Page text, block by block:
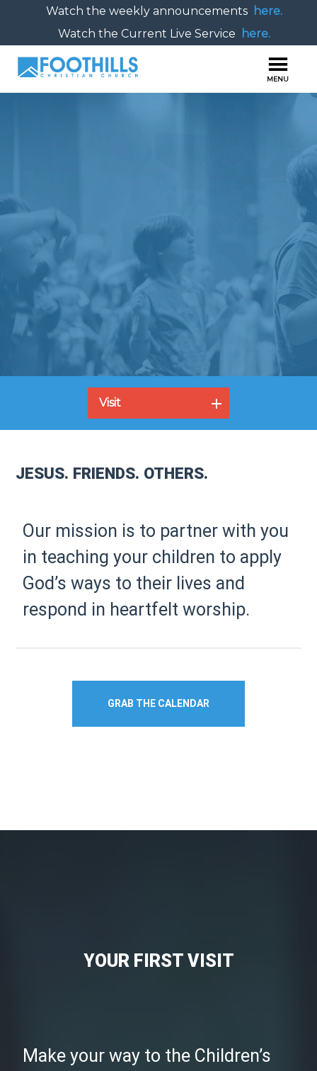
Watch the weekly announcements here.
Watch the Current Live Service
here.
Visit
JESUS. FRIENDS. OTHERS.
Our mission is to partner with you
in teaching your children to apply
God’s ways to their lives and
respond in heartfelt worship.
GRAB THE CALENDAR
YOUR FIRST VISIT
Make your way to the Children’s